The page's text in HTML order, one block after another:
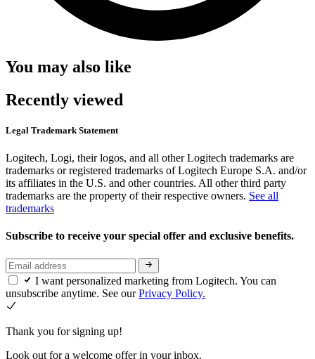
You may also like
Recently viewed
Legal Trademark Statement
Logitech, Logi, their logos, and all other Logitech trademarks are
trademarks or registered trademarks of Logitech Europe S.A. and/or
its affiliates in the U.S. and other countries. All other third party
trademarks are the property of their respective owners. See all
trademarks
Subscribe to receive your special offer and exclusive benefits.
I want personalized marketing from Logitech. You can
unsubscribe anytime. See ourPrivacy Policy.
Thank you for signing up!
Look out for a welcome offer in your inbox.